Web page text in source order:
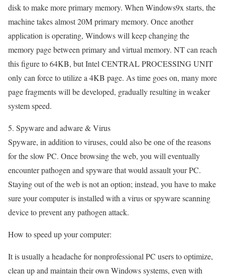
disk to make more primary memory. When Windows9x starts, the
machine takes almost 20M primary memory. Once another
application is operating, Windows will keep changing the
memory page between primary and virtual memory. NT can reach
this figure to 64KB, but Intel CENTRAL PROCESSING UNIT
only can force to utilize a 4KB page. As time goes on, many more
page fragments will be developed, gradually resulting in weaker
system speed.
5. Spyware and adware & Virus
Spyware, in addition to viruses, could also be one of the reasons
for the slow PC. Once browsing the web, you will eventually
encounter pathogen and spyware that would assault your PC.
Staying out of the web is not an option; instead, you have to make
sure your computer is installed with a virus or spyware scanning
device to prevent any pathogen attack.
How to speed up your computer:
It is usually a headache for nonprofessional PC users to optimize,
clean up and maintain their own Windows systems, even with